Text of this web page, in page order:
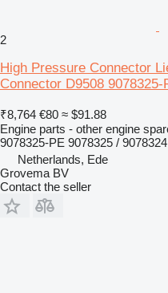
2
High Pressure Connector
Connector D9508
₹8,764 €80 ≈ $91.88
Engine parts - other engine
9078325-PE 9078325 / 9078324
Netherlands, Ede
Grovema BV
Contact the seller